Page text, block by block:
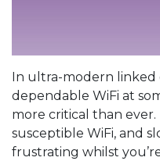
In ultra-modern
dependable WiFi at
more critical than ever.
susceptible WiFi, and
frustrating whilst